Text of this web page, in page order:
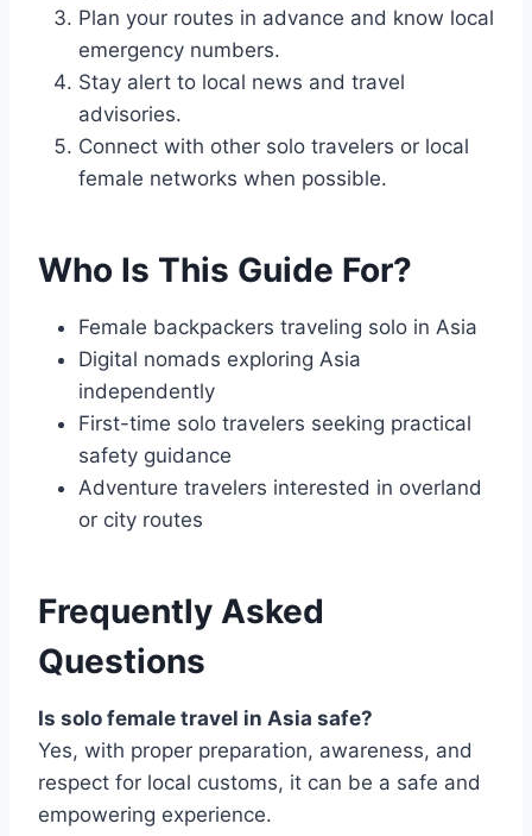
Plan your routes in advance and know local
emergency numbers.
Stay alert to local news and travel
advisories.
Connect with other solo travelers or local
female networks when possible.
Who Is This Guide For?
Female backpackers traveling solo in Asia
Digital nomads exploring Asia
independently
First-time solo travelers seeking practical
safety guidance
Adventure travelers interested in overland
or city routes
Frequently Asked
Questions
Is solo female travel in Asia safe?
Yes, with proper preparation, awareness, and
respect for local customs, it can be a safe and
empowering experience.